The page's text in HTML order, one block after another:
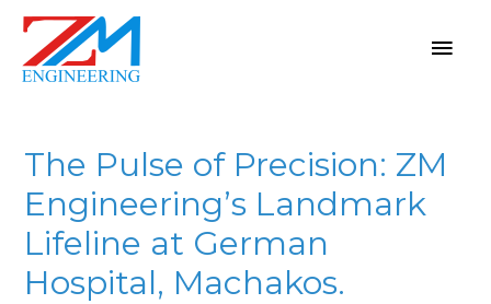
The Pulse of Precision: ZM
Engineering’s Landmark
Lifeline at German
Hospital, Machakos.